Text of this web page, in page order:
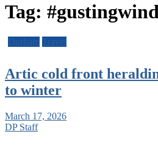
Tag:
Durham Travel
Artic cold front
to winter
March 17, 2026
DP Staff